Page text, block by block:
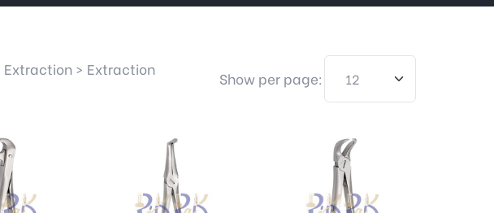
Extraction > Extraction
Show per page: